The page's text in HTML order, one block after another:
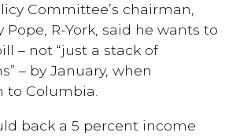
Committee’s chairman,
Pope, R-York, said he wants to
– not “just a stack of
– by January, when
to Columbia.
back a 5 percent income